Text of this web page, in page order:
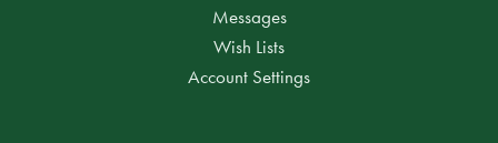
Messages
Wish Lists
Account Settings